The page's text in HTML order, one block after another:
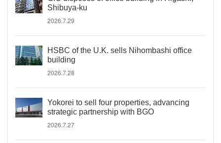
Shibuya-ku
2026.7.29
HSBC of the U.K. sells Nihombashi office
building
2026.7.28
Yokorei to sell four properties, advancing
strategic partnership with BGO
2026.7.27